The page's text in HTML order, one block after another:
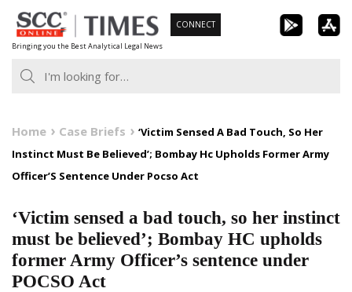
Skip
to
content
Bringing you the Best Analytical Legal News
CONNECT
Home Case Briefs
‘Victim Sensed A Bad Touch, So Her
Instinct Must Be Believed’; Bombay Hc Upholds Former Army
Officer’S Sentence Under Pocso Act
‘Victim sensed a bad touch, so her instinct
must be believed’; Bombay HC upholds
former Army Officer’s sentence under
POCSO Act